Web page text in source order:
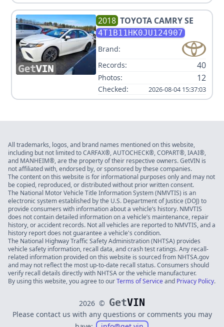
2018 TOYOTA CAMRY SE
4T1B11HK0JU124907
Brand:
Records:
40
Photos: 12
Checked: 2026-08-04 15:37:03
All trademarks, logos, and brand names mentioned on this website,
including but not limited to CARFAX®, AUTOCHECK®, COPART®, IAAI®,
and MANHEIM®, are the property of their respective owners. GetVIN is
not affiliated with, endorsed by, or sponsored by these companies.
The content on this website is for informational purposes only and may not
be copied, reproduced, or distributed without prior written consent.
The National Motor Vehicle Title Information System (NMVTIS) is an
electronic system established by the U.S. Department of Justice (DOJ) to
provide consumers with information about a vehicle’s history. NMVTIS
does not contain detailed information on a vehicle’s maintenance, repair
history, or accident records. Not all vehicles are reported to NMVTIS, and a
history report does not guarantee a vehicle's condition.
The National Highway Traffic Safety Administration (NHTSA) provides
vehicle safety information, recall data, and crash test ratings. Any recall-
related information provided on this website is sourced from NHTSA.gov
and may not reflect the most up-to-date recall status. Consumers should
verify recall details directly with NHTSA or the vehicle manufacturer.
By using this website, you agree to ourTerms of Serviceand Privacy Policy.
2026 © GetVIN
Please contact us with any questions or comments you may